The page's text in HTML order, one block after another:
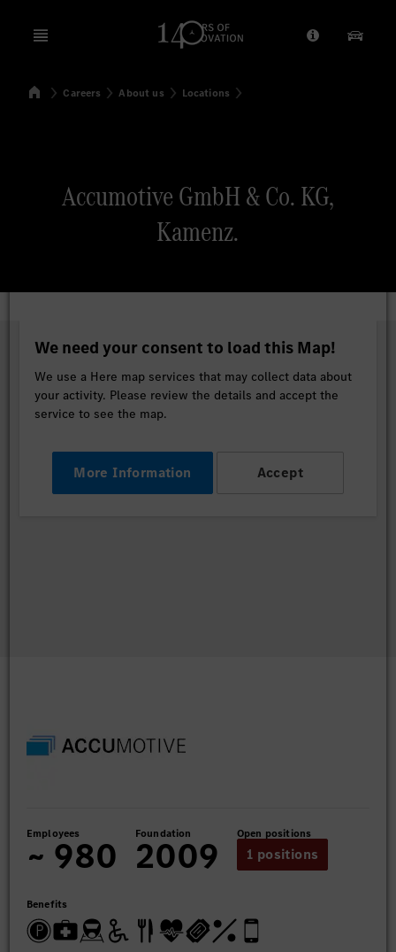
Open menu Provider/
Our
SearchHomeCareers About us Locations
Accumotive GmbH & Co. KG,
Kamenz.
We need your consent to load this Map!
We use a Here map services that may collect data about
your activity. Please review the details and accept the
service to see the map.
More Information Accept
Employees
~ 980 Foundation
2009 Open positions
1 positions
Benefits